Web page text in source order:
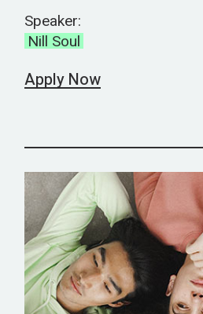
Speaker:
Nill Soul
Apply Now